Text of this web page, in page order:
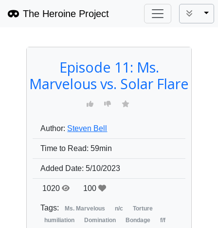
The Heroine Project
Episode 11: Ms.
Marvelous vs. Solar Flare
Author: Steven Bell
Time to Read: 59min
Added Date: 5/10/2023
1020 100
Tags: Ms. Marvelous n/c
Torture
humiliation
Domination Bondage
f/f